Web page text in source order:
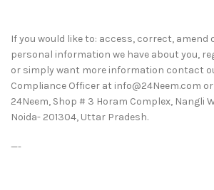
If you would like to: access, correct, amend
personal information we have about you,
or simply want more information contact
Compliance Officer at info@24Neem.com
24Neem, Shop # 3 Horam Complex, Nangli
Noida- 201304, Uttar Pradesh.
—-